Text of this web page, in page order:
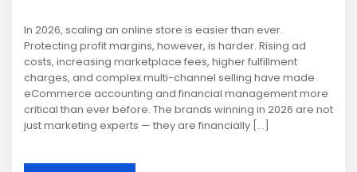
In 2026, scaling an online store is easier than ever.
Protecting profit margins, however, is harder. Rising ad
costs, increasing marketplace fees, higher fulfillment
charges, and complex multi-channel selling have made
eCommerce accounting and financial management more
critical than ever before. The brands winning in 2026 are not
just marketing experts — they are financially […]